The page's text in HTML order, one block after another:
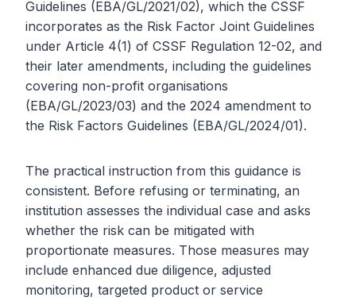
Guidelines (EBA/GL/2021/02), which the CSSF
incorporates as the Risk Factor Joint Guidelines
under Article 4(1) of CSSF Regulation 12-02, and
their later amendments, including the guidelines
covering non-profit organisations
(EBA/GL/2023/03) and the 2024 amendment to
the Risk Factors Guidelines (EBA/GL/2024/01).
The practical instruction from this guidance is
consistent. Before refusing or terminating, an
institution assesses the individual case and asks
whether the risk can be mitigated with
proportionate measures. Those measures may
include enhanced due diligence, adjusted
monitoring, targeted product or service